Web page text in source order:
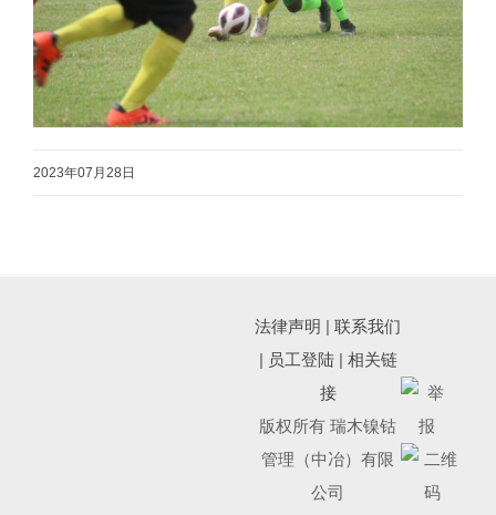
2023年07月28日
法律声明 |联系我们
| 员工登陆| 相关链
接
版权所有 瑞木镍钴
管理（中冶）有限
公司